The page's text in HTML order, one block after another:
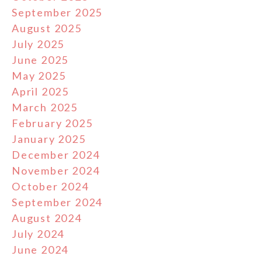
September 2025
August 2025
July 2025
June 2025
May 2025
April 2025
March 2025
February 2025
January 2025
December 2024
November 2024
October 2024
September 2024
August 2024
July 2024
June 2024